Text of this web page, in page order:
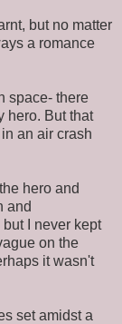
but no matter
a romance
space- there
hero. But that
an air crash
hero and
and
I never kept
on the
it wasn't
set amidst a